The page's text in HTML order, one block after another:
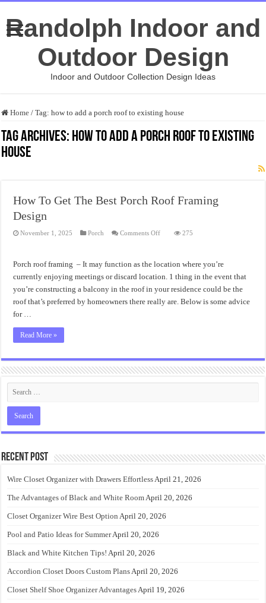
Randolph Indoor and
Outdoor Design
Indoor and Outdoor Collection Design Ideas
Home / Tag:how to add a porch roof to existing house
Tag Archives: how to add a porch roof to existing
house
How To Get The Best Porch Roof Framing
Design
November 1, 2025 Porch Comments Offon
The
Best
Porch
Framing
275
Porch roof framing – It may function as the location where you’re
currently enjoying meetings or discard location. 1 thing in the event that
you’re constructing a balcony in the roof in your residence could be the
roof that’s preferred by homeowners there really are. Below is some advice
for …
Read More »
Recent Post
Wire Closet Organizer with Drawers EffortlessApril 21, 2026
The Advantages of Black and White RoomApril 20, 2026
Closet Organizer Wire Best Option April 20, 2026
Pool and Patio Ideas for SummerApril 20, 2026
Black and White Kitchen Tips! April 20, 2026
Accordion Closet Doors Custom PlansApril 20, 2026
Closet Shelf Shoe Organizer AdvantagesApril 19, 2026